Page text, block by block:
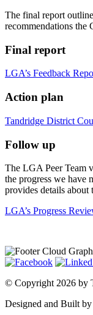
The final report
recommendations the
Final report
LGA’s Feedback
Action plan
Tandridge District
Follow up
The LGA Peer Team
the progress we have
provides details about
LGA’s Progress
© Copyright 2026 by
Designed and Built by